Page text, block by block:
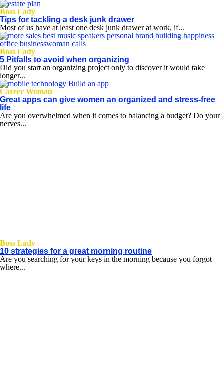
Boss Lady
Tips for tackling a desk junk drawer
Most of us have at least one desk junk drawer at work, if...
Boss Lady
5 Pitfalls to avoid when organizing
Did you start an organizing project only to discover it would take
longer...
Career Woman
Great apps can give women an organized and stress-free
life
Are you overwhelmed when it comes to balancing a budget? Do your
nerves...
Boss Lady
10 strategies for a great morning routine
Are you searching for your keys in the morning because you forgot
where...